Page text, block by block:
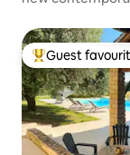
Top guest
Guest